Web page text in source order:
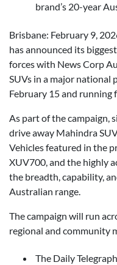
brand’s 20-year
Brisbane: February 9,
has announced its
forces with News Corp
SUVs in a major national
February 15 and running
As part of the campaign,
drive away Mahindra
Vehicles featured in the
XUV700, and the highly
the breadth, capability,
Australian range.
The campaign will run
regional and community
The Daily Telegraph